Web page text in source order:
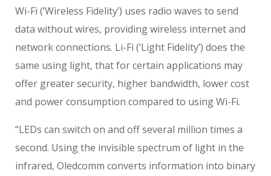
Wi-Fi (‘Wireless Fidelity’) uses radio waves to send
data without wires, providing wireless internet and
network connections. Li-Fi (‘Light Fidelity’) does the
same using light, that for certain applications may
offer greater security, higher bandwidth, lower cost
and power consumption compared to using Wi-Fi.
“LEDs can switch on and off several million times a
second. Using the invisible spectrum of light in the
infrared, Oledcomm converts information into binary